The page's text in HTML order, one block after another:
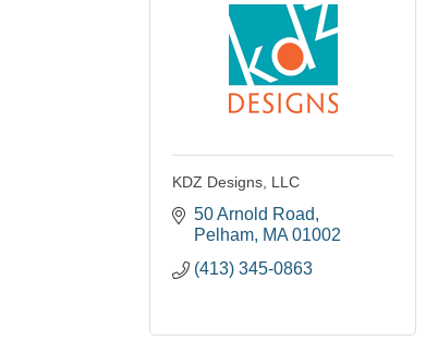
KDZ Designs, LLC
50 Arnold Road
Pelham MA 01002
(413) 345-0863